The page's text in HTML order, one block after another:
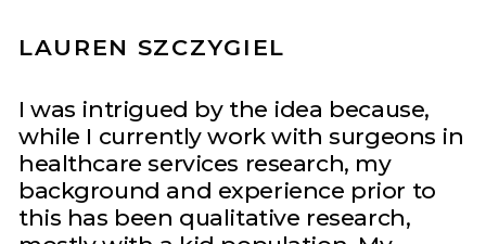
LAUREN SZCZYGIEL
I was intrigued by the idea because,
while I currently work with surgeons in
healthcare services research, my
background and experience prior to
this has been qualitative research,